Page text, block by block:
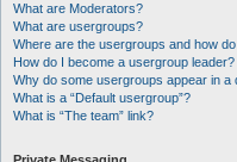
What are Moderators?
What are usergroups?
Where are the usergroups and how
How do I become a usergroup leader?
Why do some usergroups appear in a
What is a “Default usergroup”?
What is “The team” link?